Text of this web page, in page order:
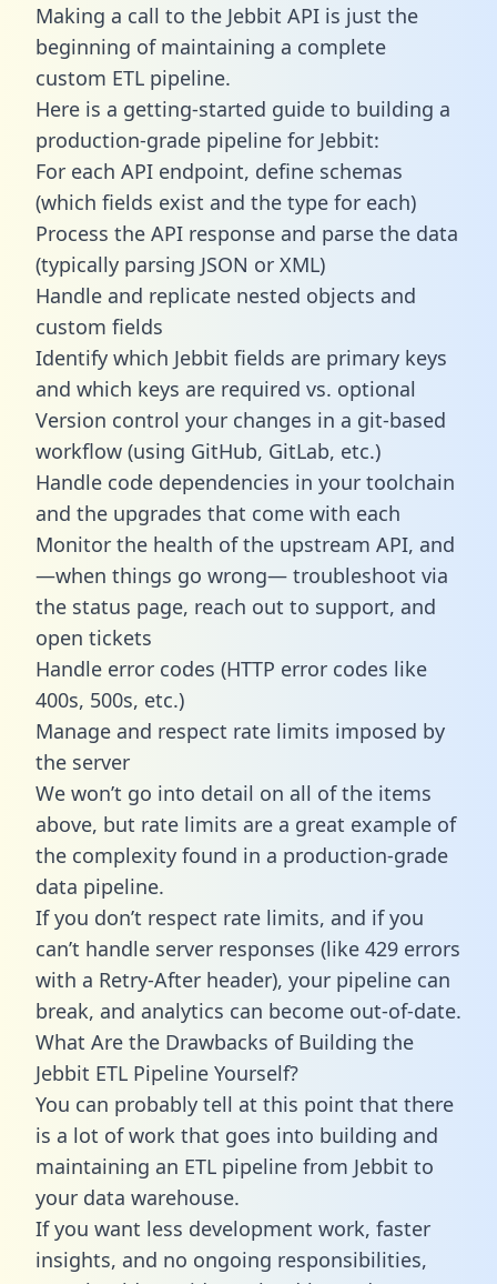
Making a call to the Jebbit API is just the
beginning of maintaining a complete
custom ETL pipeline.
Here is a getting-started guide to building a
production-grade pipeline for Jebbit:
For each API endpoint, define schemas
(which fields exist and the type for each)
Process the API response and parse the data
(typically parsing JSON or XML)
Handle and replicate nested objects and
custom fields
Identify which Jebbit fields are primary keys
and which keys are required vs. optional
Version control your changes in a git-based
workflow (using GitHub, GitLab, etc.)
Handle code dependencies in your toolchain
and the upgrades that come with each
Monitor the health of the upstream API, and
—when things go wrong— troubleshoot via
the status page, reach out to support, and
open tickets
Handle error codes (HTTP error codes like
400s, 500s, etc.)
Manage and respect rate limits imposed by
the server
We won’t go into detail on all of the items
above, but rate limits are a great example of
the complexity found in a production-grade
data pipeline.
If you don’t respect rate limits, and if you
can’t handle server responses (like 429 errors
with a Retry-After header), your pipeline can
break, and analytics can become out-of-date.
What Are the Drawbacks of Building the
Jebbit ETL Pipeline Yourself?
You can probably tell at this point that there
is a lot of work that goes into building and
maintaining an ETL pipeline from Jebbit to
your data warehouse.
If you want less development work, faster
insights, and no ongoing responsibilities,